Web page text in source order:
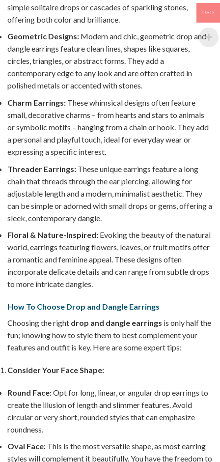
simple solitaire drops or cascades of sparkling stones,
offering both color and brilliance.
Geometric Designs: Modern and chic, geometric drop and
dangle earrings feature clean lines, shapes like squares,
circles, triangles, or abstract forms. They add a
contemporary edge to any look and are often crafted in
polished metals or accented with stones.
Charm Earrings: These whimsical designs often feature
small, decorative charms – from hearts and stars to animals
or symbolic motifs – hanging from a chain or hook. They add
a personal and playful touch, ideal for everyday wear or
expressing a specific interest.
Threader Earrings: These unique earrings feature a long
chain that threads through the ear piercing, allowing for
adjustable length and a modern, minimalist aesthetic. They
can be simple or adorned with small drops or gems, offering a
sleek, contemporary dangle.
Floral & Nature-Inspired: Evoking the beauty of the natural
world, earrings featuring flowers, leaves, or fruit motifs offer
a romantic and feminine appeal. These designs often
incorporate delicate details and can range from subtle drops
to more intricate dangles.
How To Choose Drop and Dangle Earrings
Choosing the right drop and dangle earrings is only half the
fun; knowing how to style them to best complement your
features and outfit is key. Here are some expert tips:
Consider Your Face Shape:
Round Face:Opt for long, linear, or angular drop earrings to
create the illusion of length and slimmer features. Avoid
circular or very short, rounded styles that can emphasize
roundness.
Oval Face: This is the most versatile shape, as most earring
styles will complement it beautifully. You have the freedom to
USD